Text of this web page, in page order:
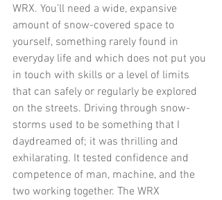
WRX. You’ll need a wide, expansive
amount of snow-covered space to
yourself, something rarely found in
everyday life and which does not put you
in touch with skills or a level of limits
that can safely or regularly be explored
on the streets. Driving through snow-
storms used to be something that I
daydreamed of; it was thrilling and
exhilarating. It tested confidence and
competence of man, machine, and the
two working together. The WRX